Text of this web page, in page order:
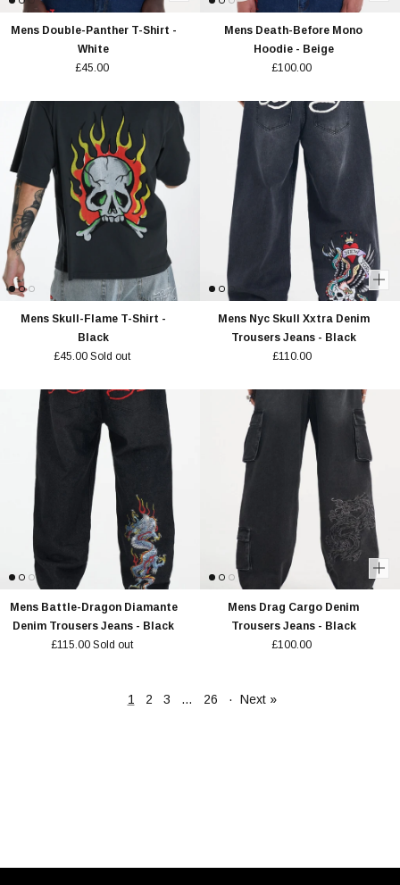
Mens Double-Panther T-Shirt -
White
£45.00
Mens Death-Before Mono
Hoodie - Beige
£100.00
Mens Skull-Flame T-Shirt -
Black
£45.00 Sold out
Mens Nyc Skull Xxtra Denim
Trousers Jeans - Black
£110.00
Mens Battle-Dragon Diamante
Denim Trousers Jeans - Black
£115.00 Sold out
Mens Drag Cargo Denim
Trousers Jeans - Black
£100.00
1 2 3 … 26 · Next »